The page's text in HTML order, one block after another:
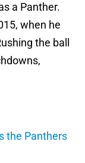
a Panther.
when he
the ball
the Panthers